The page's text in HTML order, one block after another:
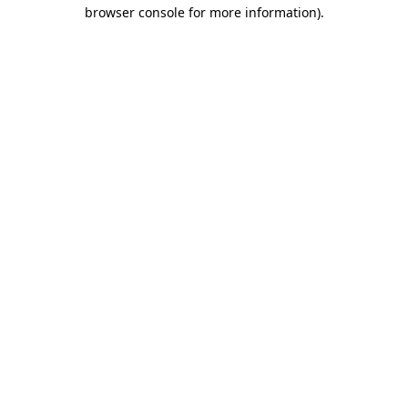
browser console for more information).